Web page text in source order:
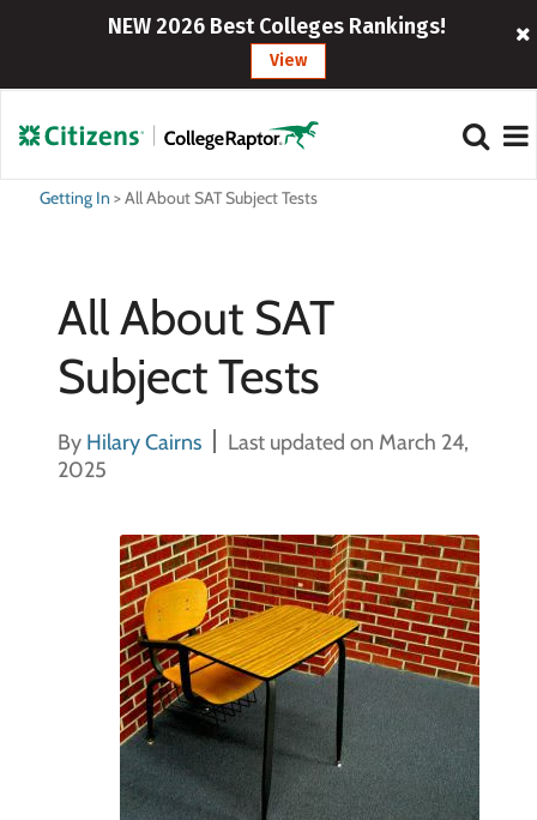
NEW 2026 Best Colleges Rankings!
View
Getting In >All About SAT Subject Tests
All About SAT
Subject Tests
By Hilary Cairns
Last updated on March 24,
2025